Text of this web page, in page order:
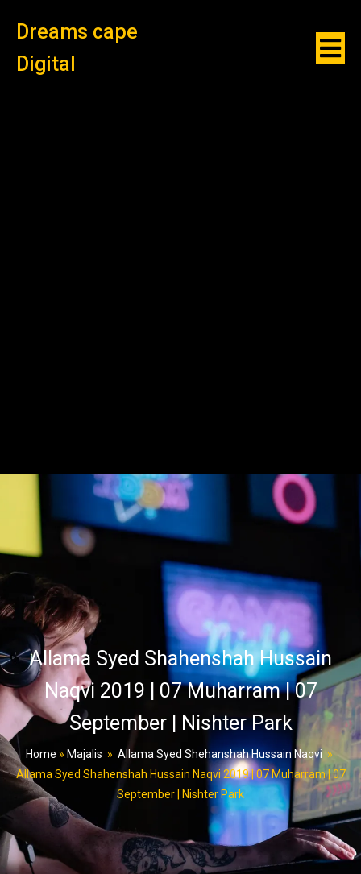
Dreams cape
Digital
Allama Syed Shahenshah Hussain
Naqvi 2019 | 07 Muharram | 07
September | Nishter Park
Home » Majalis » Allama Syed Shehanshah Hussain Naqvi »
Allama Syed Shahenshah Hussain Naqvi 2019 | 07 Muharram | 07
September | Nishter Park